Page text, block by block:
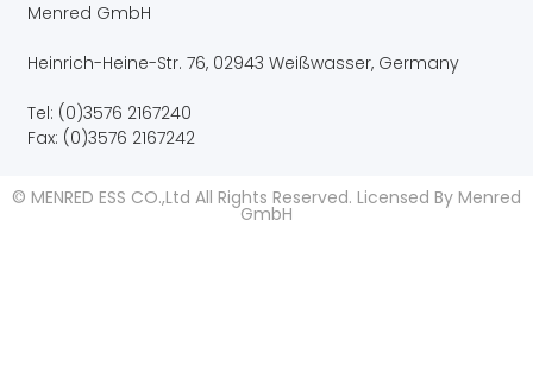
Menred GmbH
Heinrich-Heine-Str. 76, 02943 Weißwasser, Germany
Tel: (0)3576 2167240
Fax: (0)3576 2167242
© MENRED ESS CO.,Ltd All Rights Reserved. Licensed By Menred
GmbH